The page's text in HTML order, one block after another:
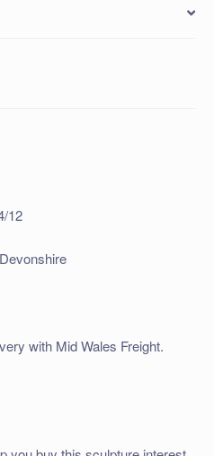
12
with Mid Wales Freight.